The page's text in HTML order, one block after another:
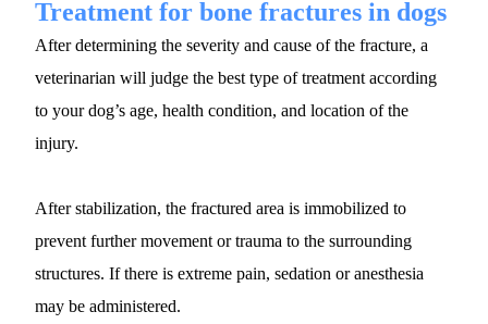
Treatment for bone fractures in dogs
After determining the severity and cause of the fracture, a
veterinarian will judge the best type of treatment according
to your dog’s age, health condition, and location of the
injury.
After stabilization, the fractured area is immobilized to
prevent further movement or trauma to the surrounding
structures. If there is extreme pain, sedation or anesthesia
may be administered.